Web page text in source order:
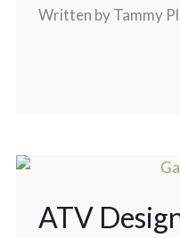
Written by Tammy
ATV